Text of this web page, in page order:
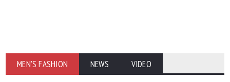
MEN'S FASHION NEWS VIDEO